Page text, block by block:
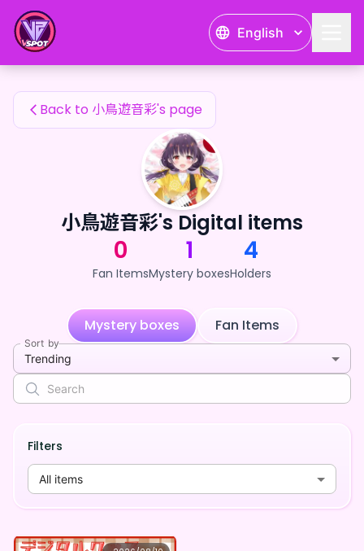
English
小鳥遊音彩's Fan Items
Back to 小鳥遊音彩's page
小鳥遊音彩's Digital items
0
Fan Items
1
Mystery boxes
4
Holders
Mystery boxes Fan Items
Sort by
Trending
Filters
All items
小鳥遊音彩's Fan Items — 24karat